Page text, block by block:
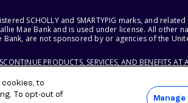
SCHOLLY and SMARTYPIG marks, and
Mae Bank and is used under license. All other
are not sponsored by or agencies of the
PRODUCTS, SERVICES, AND BENEFITS
to
To opt-out of